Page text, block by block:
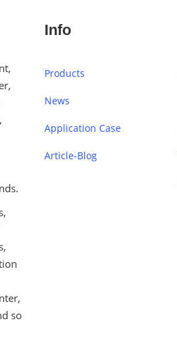
so
Info
Products
News
Application Case
Article-Blog